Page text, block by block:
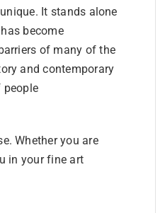
It stands alone
become
of many of the
and contemporary
Whether you are
in your fine art